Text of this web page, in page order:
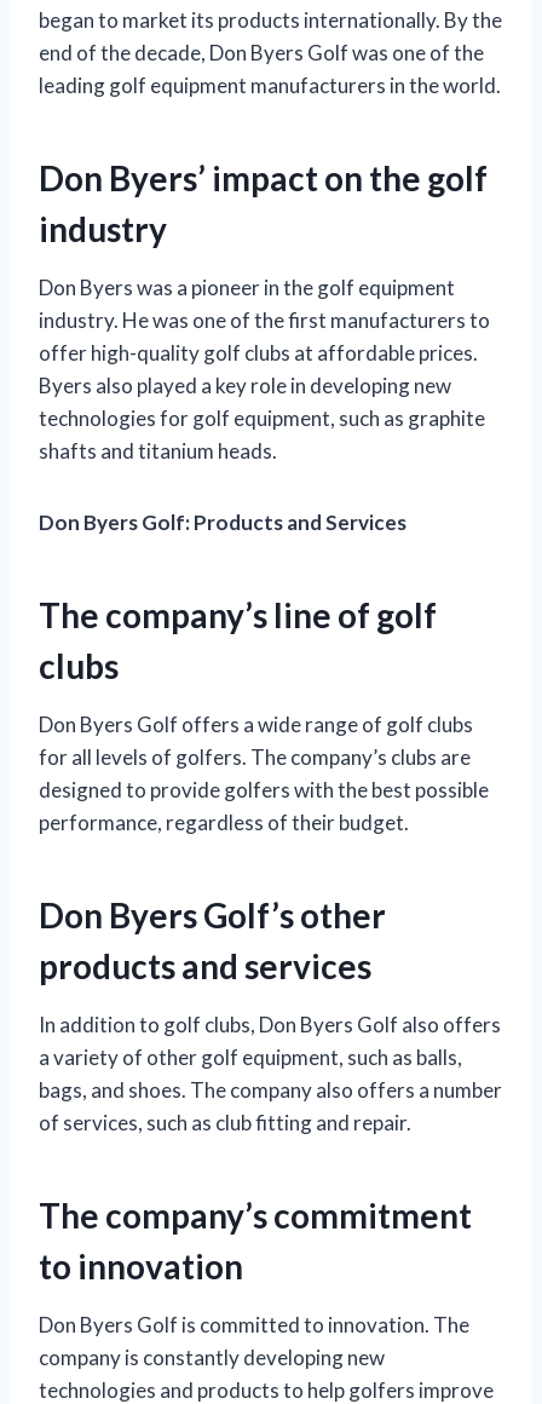
began to market its products internationally. By the
end of the decade, Don Byers Golf was one of the
leading golf equipment manufacturers in the world.
Don Byers’ impact on the golf
industry
Don Byers was a pioneer in the golf equipment
industry. He was one of the first manufacturers to
offer high-quality golf clubs at affordable prices.
Byers also played a key role in developing new
technologies for golf equipment, such as graphite
shafts and titanium heads.
Don Byers Golf: Products and Services
The company’s line of golf
clubs
Don Byers Golf offers a wide range of golf clubs
for all levels of golfers. The company’s clubs are
designed to provide golfers with the best possible
performance, regardless of their budget.
Don Byers Golf’s other
products and services
In addition to golf clubs, Don Byers Golf also offers
a variety of other golf equipment, such as balls,
bags, and shoes. The company also offers a number
of services, such as club fitting and repair.
The company’s commitment
to innovation
Don Byers Golf is committed to innovation. The
company is constantly developing new
technologies and products to help golfers improve